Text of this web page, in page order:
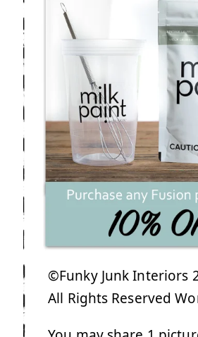
©Funky Junk Interiors
All Rights Reserved